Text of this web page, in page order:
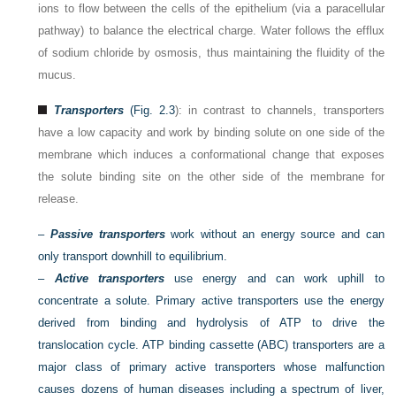
ions to flow between the cells of the epithelium (via a paracellular
pathway) to balance the electrical charge. Water follows the efflux
of sodium chloride by osmosis, thus maintaining the fluidity of the
mucus.
Transporters(Fig. 2.3): in contrast to channels, transporters
have a low capacity and work by binding solute on one side of the
membrane which induces a conformational change that exposes
the solute binding site on the other side of the membrane for
release.
–Passive transporterswork without an energy source and can
only transport downhill to equilibrium.
– Active transportersuse energy and can work uphill to
concentrate a solute. Primary active transporters use the energy
derived from binding and hydrolysis of ATP to drive the
translocation cycle. ATP binding cassette (ABC) transporters are a
major class of primary active transporters whose malfunction
causes dozens of human diseases including a spectrum of liver,